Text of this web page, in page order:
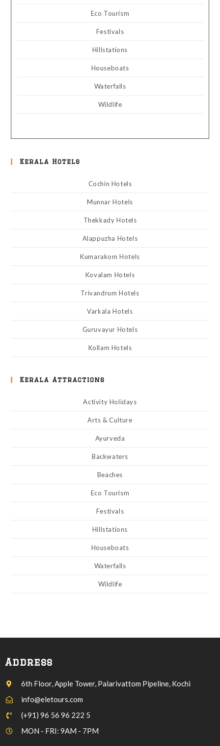
Eco Tourism
Festivals
Hillstations
Houseboats
Waterfalls
Wildlife
Kerala Hotels
Cochin Hotels
Munnar Hotels
Thekkady Hotels
Alappuzha Hotels
Kumarakom Hotels
Kovalam Hotels
Trivandrum Hotels
Varkala Hotels
Guruvayur Hotels
Kollam Hotels
Kerala Attractions
Activity Holidays
Arts & Culture
Ayurveda
Backwaters
Beaches
Eco Tourism
Festivals
Hillstations
Houseboats
Waterfalls
Wildlife
Address
6th Floor, Apple Tower, Palarivattom Pipeline, Kochi
info@eletours.com
(+91) 96 56 96 222 5
MON - FRI: 9AM - 7PM